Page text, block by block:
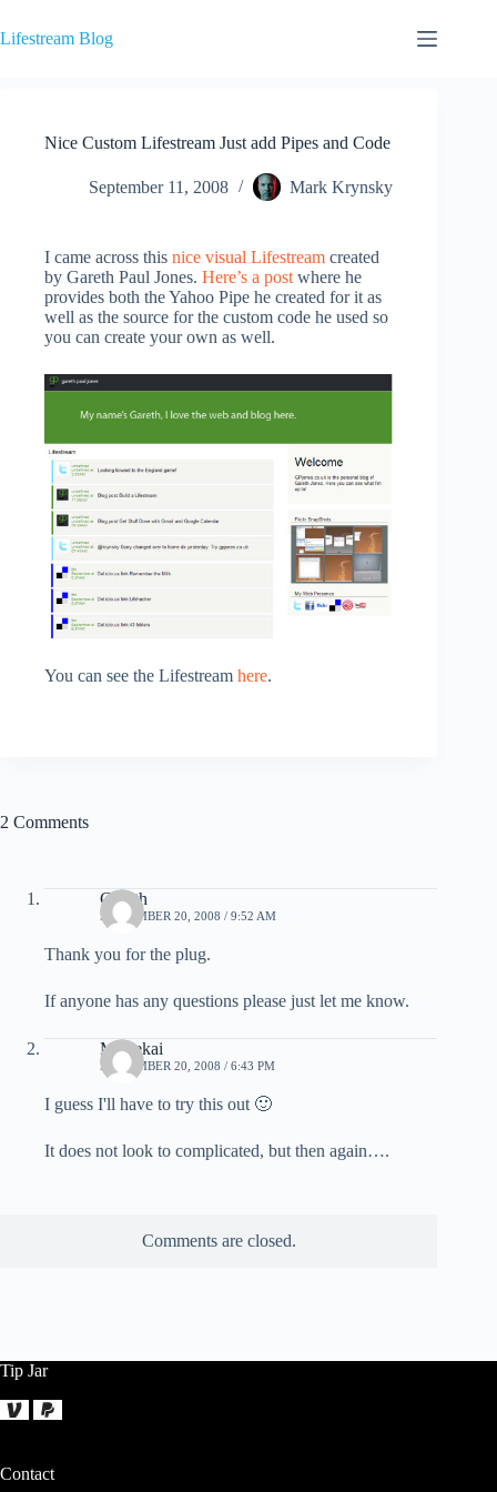
to
content
Lifestream Blog
Nice Custom Lifestream Just add Pipes and Code
September 11, 2008 Mark Krynsky
I came across this nice visual Lifestream created
by Gareth Paul Jones. Here’s a post where he
provides both the Yahoo Pipe he created for it as
well as the source for the custom code he used so
you can create your own as well.
You can see the Lifestream here.
2 Comments
Gareth
SEPTEMBER 20, 2008 / 9:52 AM
Thank you for the plug.
If anyone has any questions please just let me know.
Mortekai
SEPTEMBER 20, 2008 / 6:43 PM
I guess I'll have to try this out 🙂
It does not look to complicated, but then again….
Comments are closed.
Tip Jar
Contact